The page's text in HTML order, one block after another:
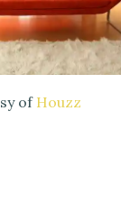
of Houzz